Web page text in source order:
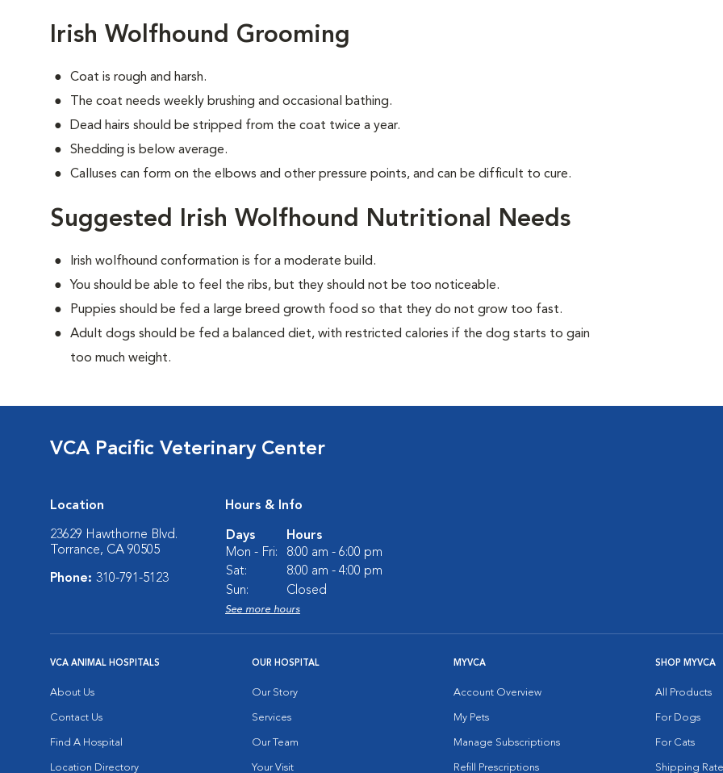
Irish Wolfhound Grooming
Coat is rough and harsh.
The coat needs weekly brushing and occasional bathing.
Dead hairs should be stripped from the coat twice a year.
Shedding is below average.
Calluses can form on the elbows and other pressure points, and can be difficult to cure.
Suggested Irish Wolfhound Nutritional Needs
Irish wolfhound conformation is for a moderate build.
You should be able to feel the ribs, but they should not be too noticeable.
Puppies should be fed a large breed growth food so that they do not grow too fast.
Adult dogs should be fed a balanced diet, with restricted calories if the dog starts to gain
too much weight.
VCA Pacific Veterinary Center
Location
23629 Hawthorne Blvd.
Torrance, CA 90505
Phone: 310-791-5123
Hours & Info
Days
Hours
Mon - Fri:
8:00 am - 6:00 pm
Sat:
8:00 am - 4:00 pm
Sun:
Closed
See more hours
VCA ANIMAL HOSPITALS
About Us
Contact Us
Find A Hospital
Location Directory
OUR HOSPITAL
Our Story
Services
Our Team
Your Visit
MYVCA
Account Overview
My Pets
Manage Subscriptions
Refill Prescriptions
SHOP MYVCA
All Products
For Dogs
For Cats
Shipping